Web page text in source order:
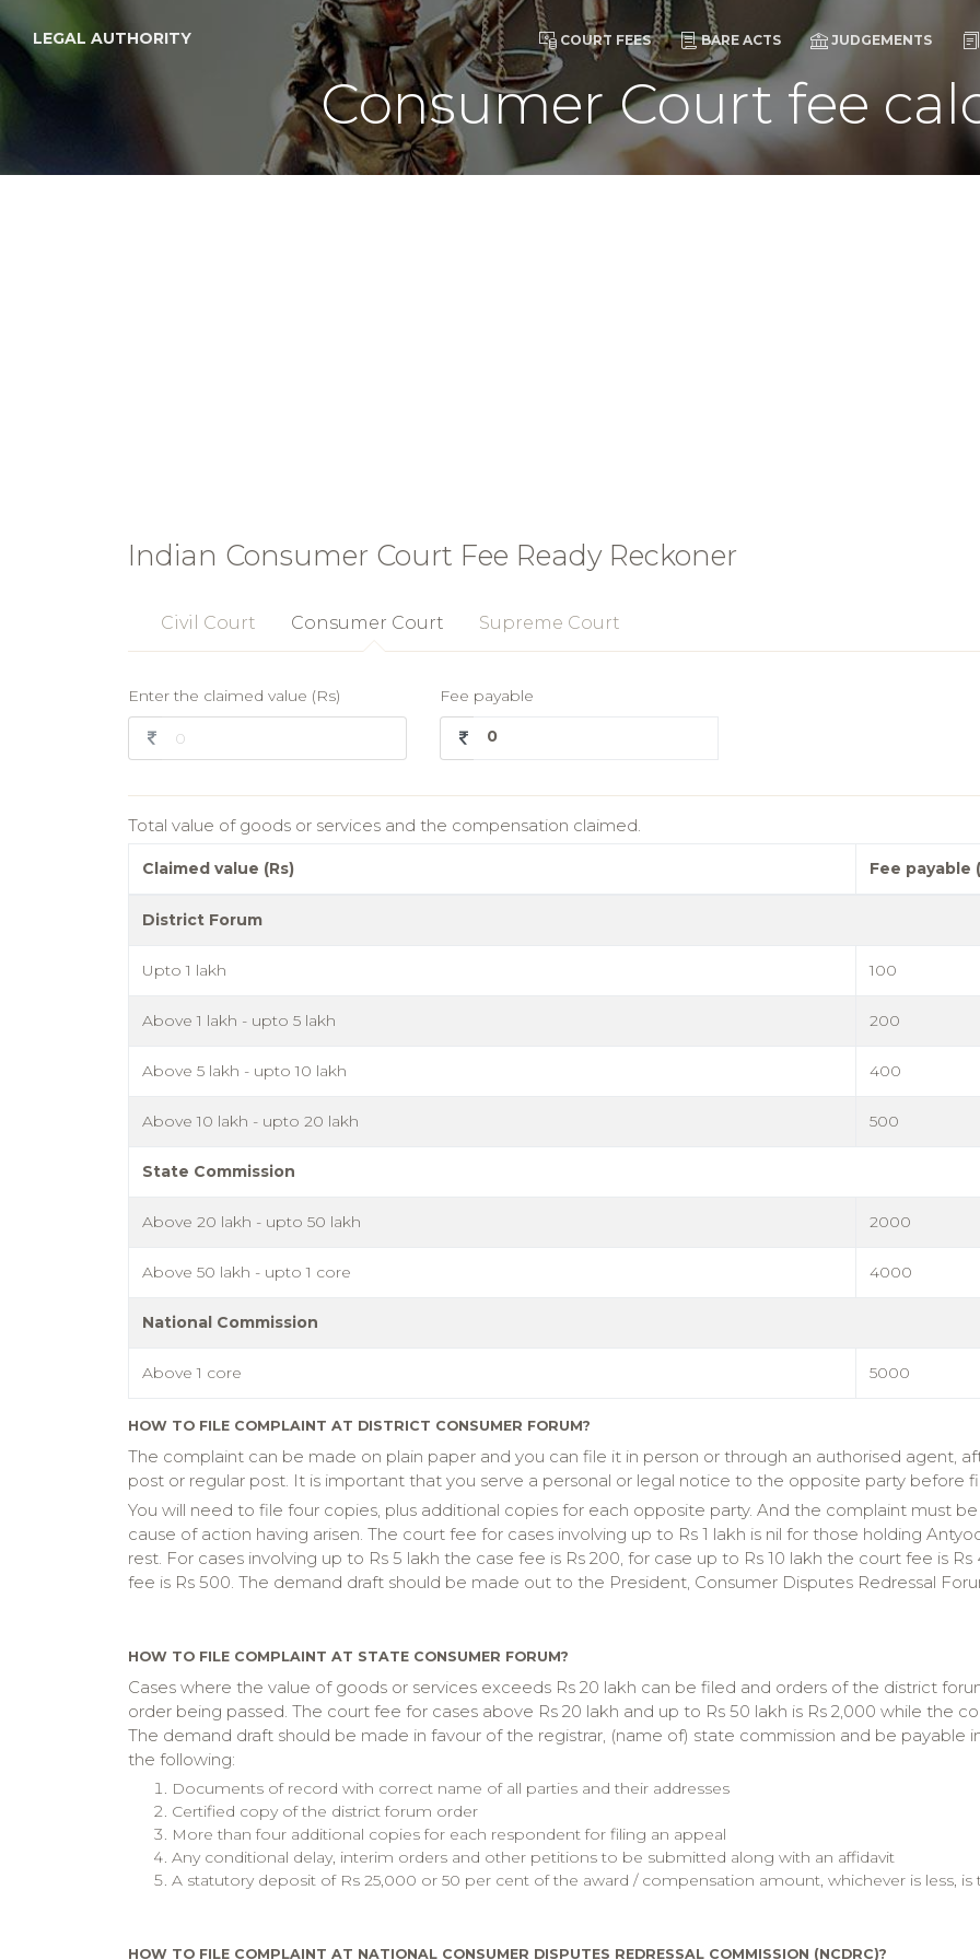
LEGAL AUTHORITY COURT FEES BARE ACTS JUDGEMENTS
Consumer Court fee
Indian Consumer Court Fee Ready Reckoner
Civil Court Consumer Court Supreme Court
Enter the claimed value (Rs) Fee payable
0
Total value of goods or services and the compensation claimed.
Claimed value (Rs) Fee payable
District Forum
Upto 1 lakh 100
Above 1 lakh - upto 5 lakh 200
Above 5 lakh - upto 10 lakh 400
Above 10 lakh - upto 20 lakh 500
State Commission
Above 20 lakh - upto 50 lakh 2000
Above 50 lakh - upto 1 core 4000
National Commission
Above 1 core 5000
HOW TO FILE COMPLAINT AT DISTRICT CONSUMER FORUM?
The complaint can be made on plain paper and you can file it in person or through an authorised agent,
post or regular post. It is important that you serve a personal or legal notice to the opposite party before
You will need to file four copies, plus additional copies for each opposite party. And the complaint must
cause of action having arisen. The court fee for cases involving up to Rs 1 lakh is nil for those holding
rest. For cases involving up to Rs 5 lakh the case fee is Rs 200, for case up to Rs 10 lakh the court fee is
fee is Rs 500. The demand draft should be made out to the President, Consumer Disputes Redressal
HOW TO FILE COMPLAINT AT STATE CONSUMER FORUM?
Cases where the value of goods or services exceeds Rs 20 lakh can be filed and orders of the district
order being passed. The court fee for cases above Rs 20 lakh and up to Rs 50 lakh is Rs 2,000 while the
The demand draft should be made in favour of the registrar, (name of) state commission and be payable
the following:
Documents of record with correct name of all parties and their addresses
Certified copy of the district forum order
More than four additional copies for each respondent for filing an appeal
Any conditional delay, interim orders and other petitions to be submitted along with an affidavit
A statutory deposit of Rs 25,000 or 50 per cent of the award / compensation amount, whichever is less,
HOW TO FILE COMPLAINT AT NATIONAL CONSUMER DISPUTES REDRESSAL COMMISSION (NCDRC)?